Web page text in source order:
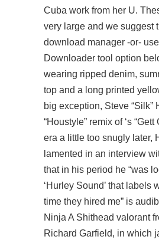
Cuba work from her U.
very large and we suggest
download manager -or-
Downloader tool option
wearing ripped denim,
top and a long printed
big exception, Steve “Silk”
“Houstyle” remix of ‘s “Gett
era a little too snugly later,
lamented in an interview
that in his period he “was
‘Hurley Sound’ that labels
time they hired me” is
Ninja A Shithead valorant
Richard Garfield, in which